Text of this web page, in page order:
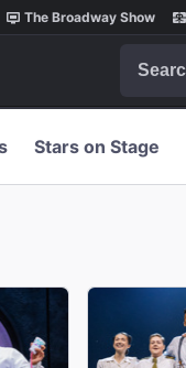
The Broadway Show
Stars on Stage